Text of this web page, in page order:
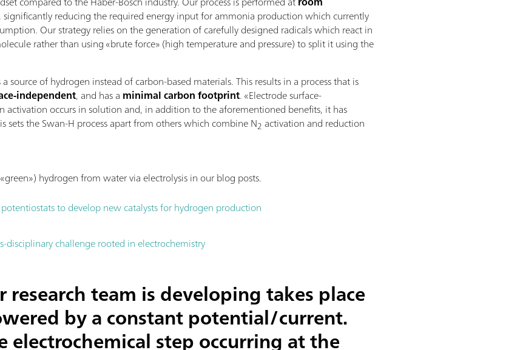
, significantly reducing the required energy input for ammonia production which currently
Our strategy relies on the generation of carefully designed radicals which react in
rather than using «brute force» (high temperature and pressure) to split it using the
source of hydrogen instead of carbon-based materials. This results in a process that is
independent, and has a minimal carbon footprint. «Electrode surface-
activation occurs in solution and, in addition to the aforementioned benefits, it has
sets the Swan-H process apart from others which combine N2 activation and reduction
hydrogen from water via electrolysis in our blog posts.
to develop new catalysts for hydrogen production
disciplinary challenge rooted in electrochemistry
team is developing takes place
by a constant potential/current.
electrochemical step occurring at the